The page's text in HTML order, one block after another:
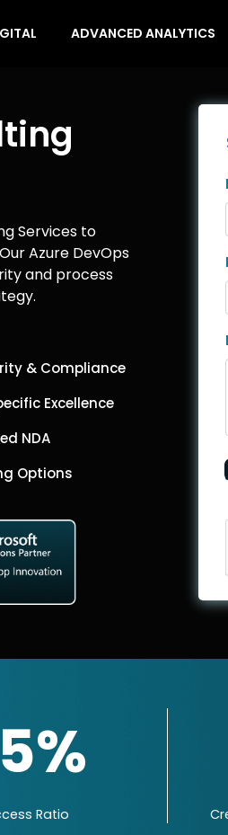
ADVANCED ANALYTICS
Services to
Azure DevOps
and process
& Compliance
Excellence
NDA
Options
Ratio